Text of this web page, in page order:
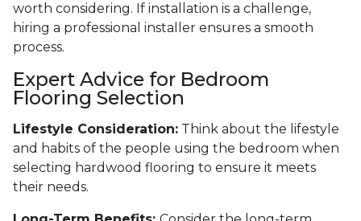
worth considering. If installation is a challenge,
hiring a professional installer ensures a smooth
process.
Expert Advice for Bedroom
Flooring Selection
Lifestyle Consideration: Think about the lifestyle
and habits of the people using the bedroom when
selecting hardwood flooring to ensure it meets
their needs.